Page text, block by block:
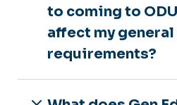
to coming to
affect my
requirements?